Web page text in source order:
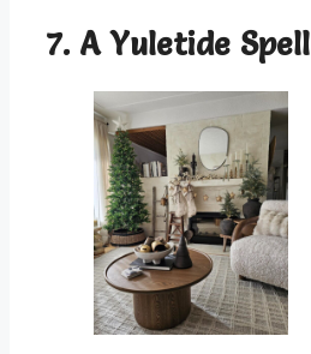
7. A Yuletide Spell